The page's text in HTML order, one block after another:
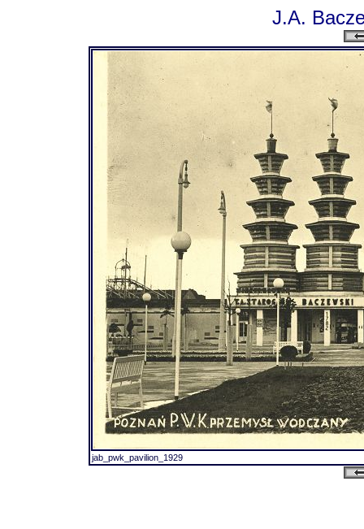
J.A.
jab_pwk_pavilion_1929